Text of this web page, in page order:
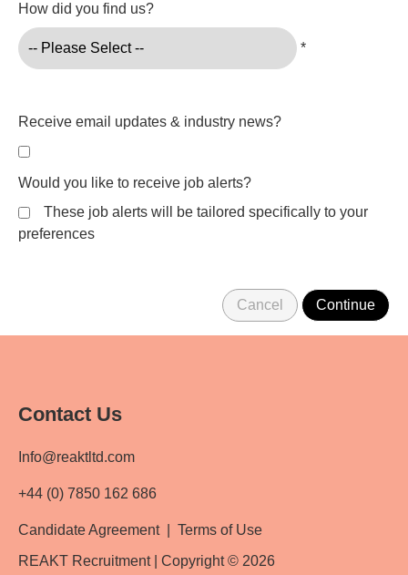
How did you find us?
*
Receive email updates & industry news?
Would you like to receive job alerts?
These job alerts will be tailored specifically to your
preferences
Contact Us
Info@reaktltd.com
+44 (0) 7850 162 686
Candidate Agreement
Terms of Use
REAKT Recruitment | Copyright © 2026